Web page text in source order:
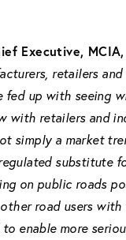
Executive,
retailers
fed up with seeing
with retailers and
simply a market
substitute
on public roads
road users
enable more